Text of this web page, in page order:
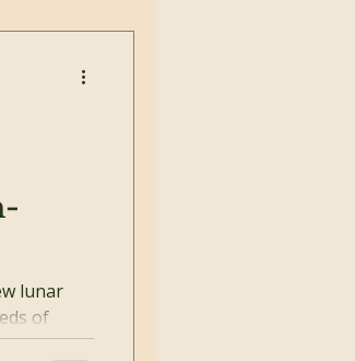
lunar
of